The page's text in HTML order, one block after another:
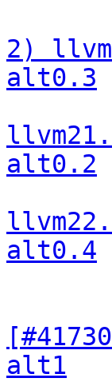
2)
alt0.3
alt0.2
alt0.4
alt1